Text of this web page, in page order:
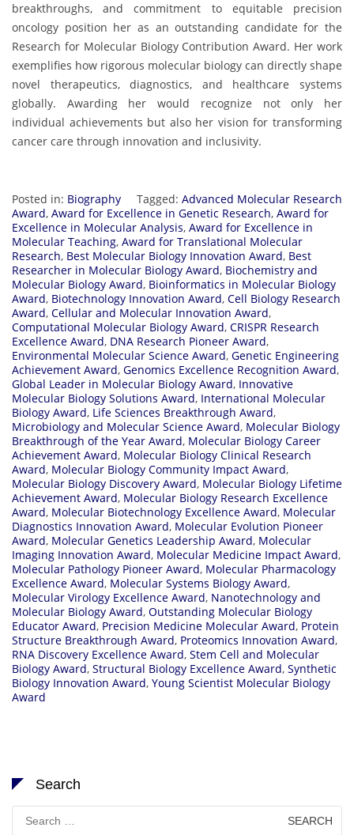
breakthroughs, and commitment to equitable precision
oncology position her as an outstanding candidate for the
Research for Molecular Biology Contribution Award. Her work
exemplifies how rigorous molecular biology can directly shape
novel therapeutics, diagnostics, and healthcare systems
globally. Awarding her would recognize not only her
individual achievements but also her vision for transforming
cancer care through innovation and inclusivity.
Posted in: Biography Tagged: Advanced Molecular Research
Award, Award for Excellence in Genetic Research, Award for
Excellence in Molecular Analysis, Award for Excellence in
Molecular Teaching, Award for Translational Molecular
Research, Best Molecular Biology Innovation Award, Best
Researcher in Molecular Biology Award, Biochemistry and
Molecular Biology Award, Bioinformatics in Molecular Biology
Award, Biotechnology Innovation Award, Cell Biology Research
Award, Cellular and Molecular Innovation Award,
Computational Molecular Biology Award, CRISPR Research
Excellence Award, DNA Research Pioneer Award,
Environmental Molecular Science Award, Genetic Engineering
Achievement Award, Genomics Excellence Recognition Award,
Global Leader in Molecular Biology Award, Innovative
Molecular Biology Solutions Award, International Molecular
Biology Award, Life Sciences Breakthrough Award,
Microbiology and Molecular Science Award, Molecular Biology
Breakthrough of the Year Award, Molecular Biology Career
Achievement Award, Molecular Biology Clinical Research
Award, Molecular Biology Community Impact Award,
Molecular Biology Discovery Award, Molecular Biology Lifetime
Achievement Award, Molecular Biology Research Excellence
Award, Molecular Biotechnology Excellence Award, Molecular
Diagnostics Innovation Award, Molecular Evolution Pioneer
Award, Molecular Genetics Leadership Award, Molecular
Imaging Innovation Award, Molecular Medicine Impact Award,
Molecular Pathology Pioneer Award, Molecular Pharmacology
Excellence Award, Molecular Systems Biology Award,
Molecular Virology Excellence Award, Nanotechnology and
Molecular Biology Award, Outstanding Molecular Biology
Educator Award, Precision Medicine Molecular Award, Protein
Structure Breakthrough Award, Proteomics Innovation Award,
RNA Discovery Excellence Award, Stem Cell and Molecular
Biology Award, Structural Biology Excellence Award, Synthetic
Biology Innovation Award, Young Scientist Molecular Biology
Award
Search
for: